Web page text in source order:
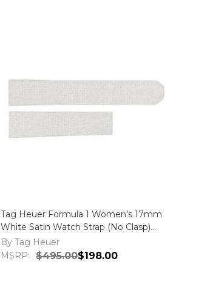
Tag Heuer Formula 1 Women's 17mm
White Satin Watch Strap (No Clasp)
FC6219
By Tag Heuer
MSRP:
$495.00$198.00